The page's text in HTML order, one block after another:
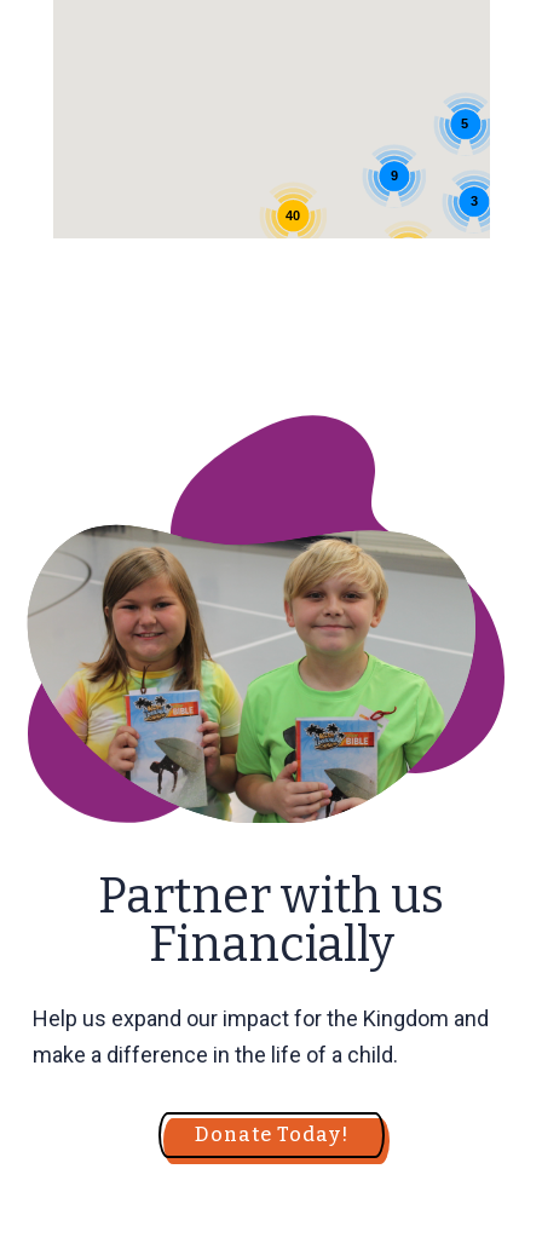
40
9
3
5
Partner with us
Financially
Help us expand our impact for the Kingdom and
make a difference in the life of a child.
Donate Today!